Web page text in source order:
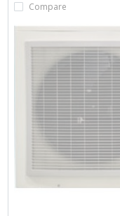
Compare